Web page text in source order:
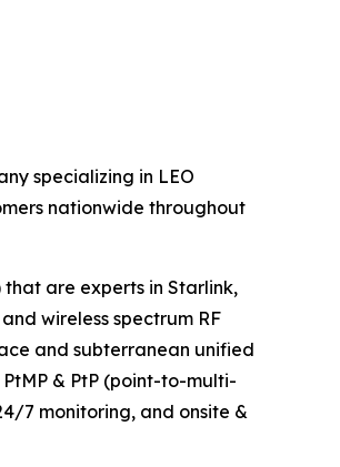
specializing in LEO
nationwide throughout
that are experts in Starlink,
wireless spectrum RF
and subterranean unified
& PtP (point-to-multi-
7 monitoring, and onsite &